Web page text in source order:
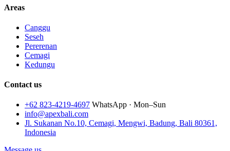
Areas
Canggu
Seseh
Pererenan
Cemagi
Kedungu
Contact us
+62 823-4219-4697 WhatsApp · Mon–Sun
info@apexbali.com
Jl. Sukanan No.10, Cemagi, Mengwi, Badung, Bali 80361,
Indonesia